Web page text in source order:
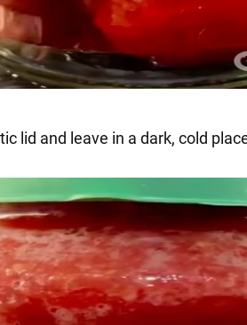
lid and leave in a dark, cold